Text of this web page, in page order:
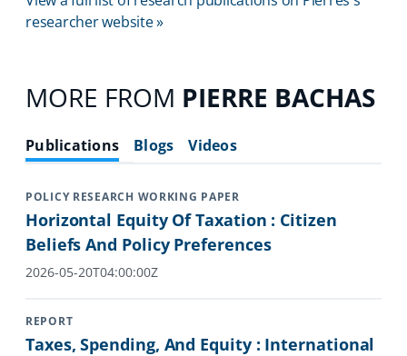
researcher website »
MORE FROM PIERRE BACHAS
Publications Blogs Videos
POLICY RESEARCH WORKING PAPER
Horizontal Equity Of Taxation : Citizen
Beliefs And Policy Preferences
2026-05-20T04:00:00Z
REPORT
Taxes, Spending, And Equity : International